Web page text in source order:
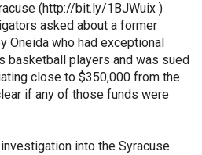
(http://bit.ly/1BJWuix )
asked about a former
Oneida who had exceptional
basketball players and was sued
close to $350,000 from the
if any of those funds were
into the Syracuse